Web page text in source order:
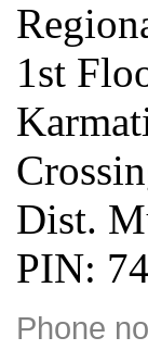
1st
Dist.
PIN:
Phone